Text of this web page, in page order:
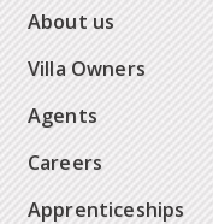
About us
Villa Owners
Agents
Careers
Apprenticeships